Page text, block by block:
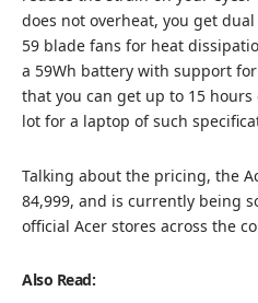
does not overheat, you get
59 blade fans for heat
a 59Wh battery with support
that you can get up to 15
lot for a laptop of such
Talking about the pricing, the
84,999, and is currently being
official Acer stores across the
Also Read: